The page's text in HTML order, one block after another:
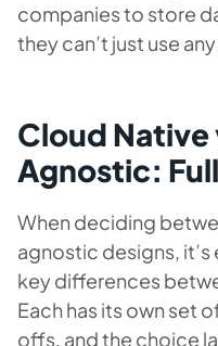
companies to store
they can’t just use
Cloud Native
Agnostic:
When deciding
agnostic designs,
key differences
Each has its own set
offs, and the choice